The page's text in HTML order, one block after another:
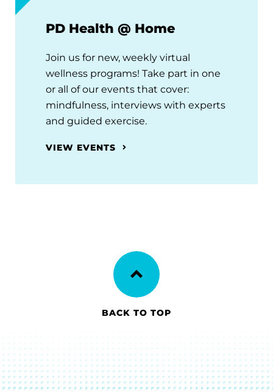
PD Health @ Home
Join us for new, weekly virtual
wellness programs! Take part in one
or all of our events that cover:
mindfulness, interviews with experts
and guided exercise.
VIEW EVENTS
BACK TO TOP